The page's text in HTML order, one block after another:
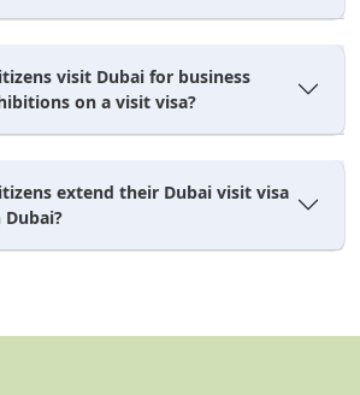
visit Dubai for business
on a visit visa?
extend their Dubai visit visa